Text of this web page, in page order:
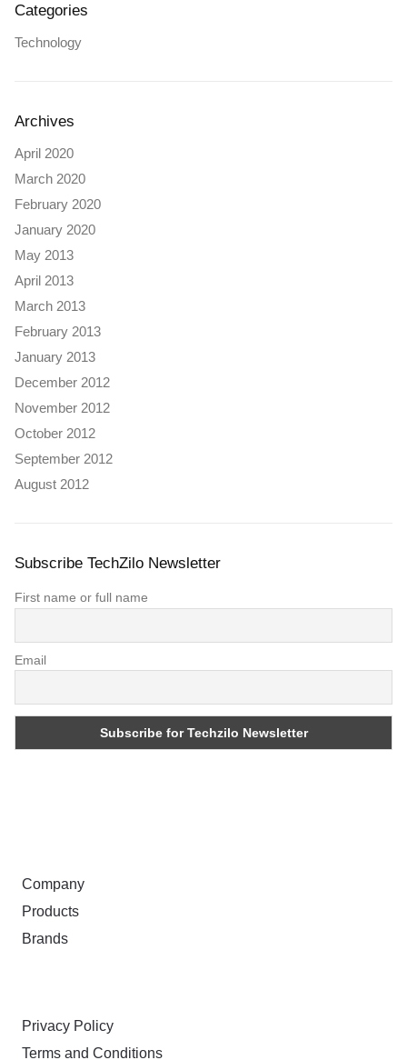
Categories
Technology
Archives
April 2020
March 2020
February 2020
January 2020
May 2013
April 2013
March 2013
February 2013
January 2013
December 2012
November 2012
October 2012
September 2012
August 2012
Subscribe TechZilo Newsletter
First name or full name
Email
Company
Products
Brands
Privacy Policy
Terms and Conditions